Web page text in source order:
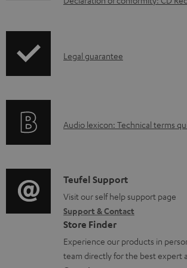
n
a
b
d
o
c
u
m
e
I
r
t
i
o
n
a
Legal guarantee
A
i
o
g
l
o
Audio lexicon: Technical terms
C
o
n
t
a
Teufel Support
Visit our self help support page
Support & Contact
Store Finder
Experience our products in
team directly for the best expert